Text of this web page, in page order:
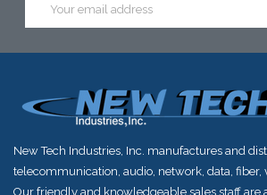
Address
New Tech Industries, Inc. manufactures and
telecommunication, audio, network, data, fiber,
Our friendly and knowledgeable sales staff are